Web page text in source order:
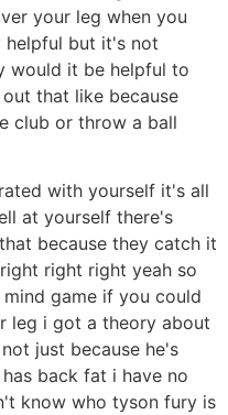
your leg when you
helpful but it's not
would it be helpful to
that like because
club or throw a ball
with yourself it's all
at yourself there's
because they catch it
right right yeah so
game if you could
leg i got a theory about
just because he's
back fat i have no
know who tyson fury is